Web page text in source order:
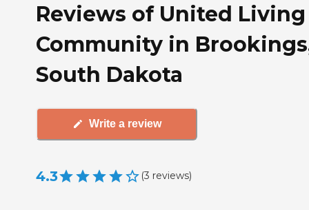
Reviews of United Living
Community in
South Dakota
Write a review
4.3 (3 reviews)